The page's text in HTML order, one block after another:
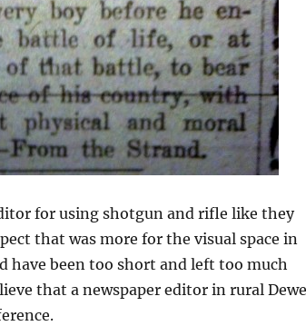
for using shotgun and rifle like they
that was more for the visual space in
been too short and left too much
that a newspaper editor in rural